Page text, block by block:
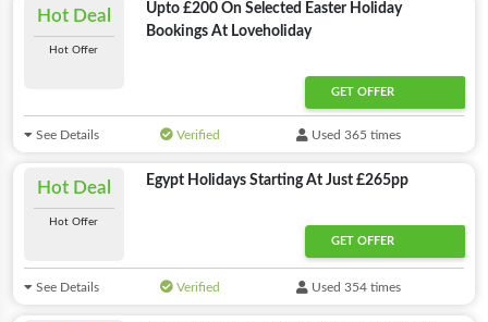
Hot Deal
Hot Offer
Upto £200 On Selected Easter Holiday
Bookings At Loveholiday
GET OFFER
See Details Verified Used 365 times
Hot Deal
Hot Offer
Egypt Holidays Starting At Just £265pp
GET OFFER
See Details Verified Used 354 times